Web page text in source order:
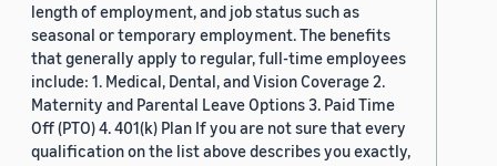
length of employment, and job status such as
seasonal or temporary employment. The benefits
that generally apply to regular, full-time employees
include: 1. Medical, Dental, and Vision Coverage 2.
Maternity and Parental Leave Options 3. Paid Time
Off (PTO) 4. 401(k) Plan If you are not sure that every
qualification on the list above describes you exactly,